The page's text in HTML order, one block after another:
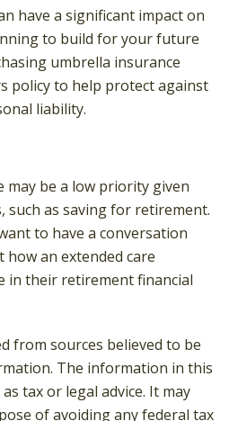
have a significant impact on
to build for your future
umbrella insurance
policy to help protect against
liability.
may be a low priority given
such as saving for retirement.
to have a conversation
an extended care
in their retirement financial
from sources believed to be
The information in this
tax or legal advice. It may
of avoiding any federal tax